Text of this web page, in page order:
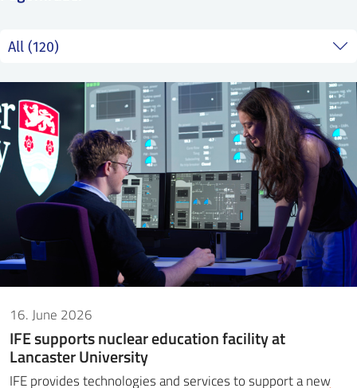
16. June 2026
IFE supports nuclear education facility at
Lancaster University
IFE provides technologies and services to support a new